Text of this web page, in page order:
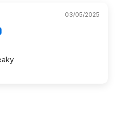
03/05/2025